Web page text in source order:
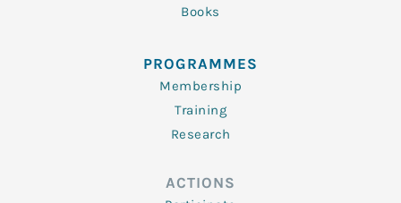
Books
PROGRAMMES
Membership
Training
Research
ACTIONS